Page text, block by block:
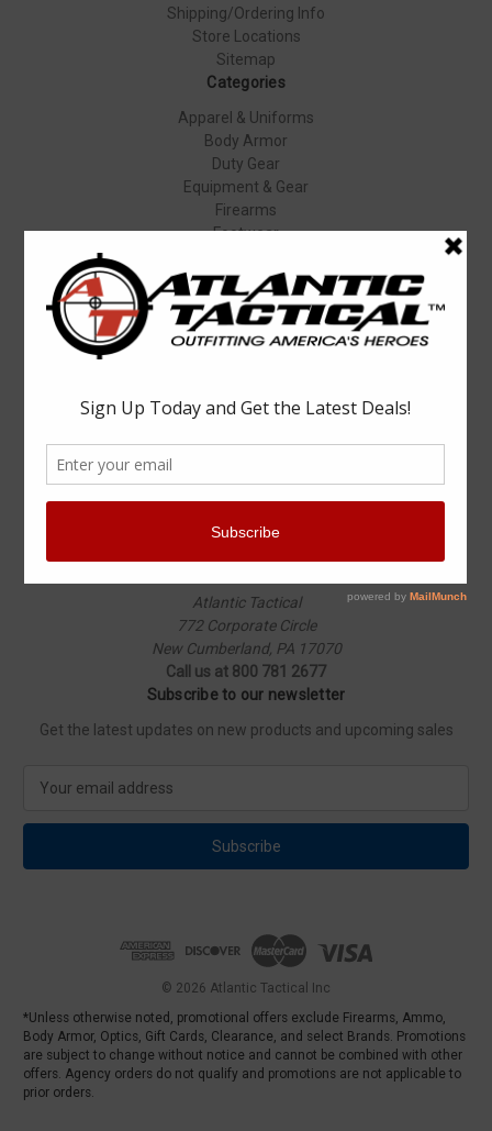
Shipping/Ordering Info
Store Locations
Sitemap
Categories
Apparel & Uniforms
Body Armor
Duty Gear
Equipment & Gear
Firearms
Footwear
Popular Brands
Elbeco
Condor
5.11 Tactical
Aimpoint
Info
Atlantic Tactical
772 Corporate Circle
New Cumberland, PA 17070
Call us at 800 781 2677
Subscribe to our newsletter
Get the latest updates on new products and upcoming sales
a
l
s
© 2026 Atlantic Tactical Inc
*Unless otherwise noted, promotional offers exclude Firearms, Ammo,
Body Armor, Optics, Gift Cards, Clearance, and select Brands. Promotions
are subject to change without notice and cannot be combined with other
offers. Agency orders do not qualify and promotions are not applicable to
prior orders.